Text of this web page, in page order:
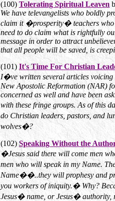
(100)Tolerating Spiritual Leaven
We have televangelists who boldly
claim it �prosperity� teachers who
need to do claim what is rightfully
message in order to attract
that all people will be saved, is
(101) It's Time For Christian
I�ve written several articles voicing
New Apostolic Reformation (NAR)
concerned as well and have been
with these fringe groups. As of this
do Christian leaders, pastors, and
wolves�?
(102)Speaking Without the
�Jesus said there will come men
men who will speak in my Name.
Name��..they will prophesy and
you workers of iniquity.� Why?
Jesus� name, or Jesus�